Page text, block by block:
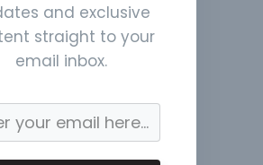
and exclusive
straight to your
email inbox.